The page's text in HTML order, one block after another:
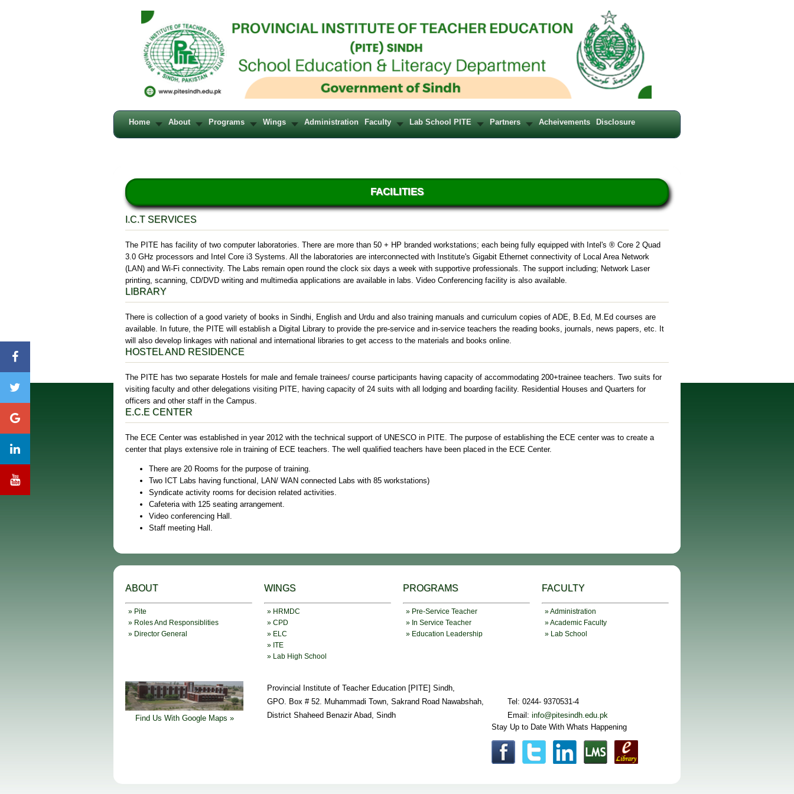
Home About Programs Wings Administration Faculty Lab School PITE Partners Acheivements Disclosure
FACILITIES
I.C.T SERVICES
The PITE has facility of two computer laboratories. There are more than 50 + HP branded workstations; each being fully equipped with Intel's ® Core 2 Quad
3.0 GHz processors and Intel Core i3 Systems. All the laboratories are interconnected with Institute's Gigabit Ethernet connectivity of Local Area Network
(LAN) and Wi-Fi connectivity. The Labs remain open round the clock six days a week with supportive professionals. The support including; Network Laser
printing, scanning, CD/DVD writing and multimedia applications are available in labs. Video Conferencing facility is also available.
LIBRARY
There is collection of a good variety of books in Sindhi, English and Urdu and also training manuals and curriculum copies of ADE, B.Ed, M.Ed courses are
available. In future, the PITE will establish a Digital Library to provide the pre-service and in-service teachers the reading books, journals, news papers, etc. It
will also develop linkages with national and international libraries to get access to the materials and books online.
HOSTEL AND RESIDENCE
The PITE has two separate Hostels for male and female trainees/ course participants having capacity of accommodating 200+trainee teachers. Two suits for
visiting faculty and other delegations visiting PITE, having capacity of 24 suits with all lodging and boarding facility. Residential Houses and Quarters for
officers and other staff in the Campus.
E.C.E CENTER
The ECE Center was established in year 2012 with the technical support of UNESCO in PITE. The purpose of establishing the ECE center was to create a
center that plays extensive role in training of ECE teachers. The well qualified teachers have been placed in the ECE Center.
There are 20 Rooms for the purpose of training.
Two ICT Labs having functional, LAN/ WAN connected Labs with 85 workstations)
Syndicate activity rooms for decision related activities.
Cafeteria with 125 seating arrangement.
Video conferencing Hall.
Staff meeting Hall.
ABOUT
» Pite
» Roles And Responsiblities
» Director General
WINGS
» HRMDC
» CPD
» ELC
» ITE
» Lab High School
PROGRAMS
» Pre-Service Teacher
» In Service Teacher
» Education Leadership
FACULTY
» Administration
» Academic Faculty
» Lab School
Find Us With Google Maps »
Provincial Institute of Teacher Education [PITE] Sindh,
GPO. Box # 52. Muhammadi Town, Sakrand Road Nawabshah,
District Shaheed Benazir Abad, Sindh
Tel: 0244- 9370531-4
Email: info@pitesindh.edu.pk
Stay Up to Date With Whats Happening